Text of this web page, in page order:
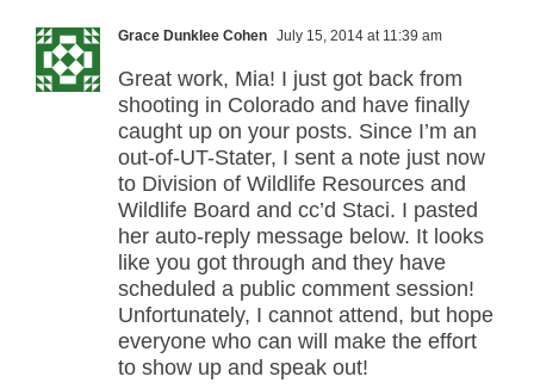
Grace Dunklee Cohen July 15, 2014 at 11:39 am
Great work, Mia! I just got back from
shooting in Colorado and have finally
caught up on your posts. Since I’m an
out-of-UT-Stater, I sent a note just now
to Division of Wildlife Resources and
Wildlife Board and cc’d Staci. I pasted
her auto-reply message below. It looks
like you got through and they have
scheduled a public comment session!
Unfortunately, I cannot attend, but hope
everyone who can will make the effort
to show up and speak out!